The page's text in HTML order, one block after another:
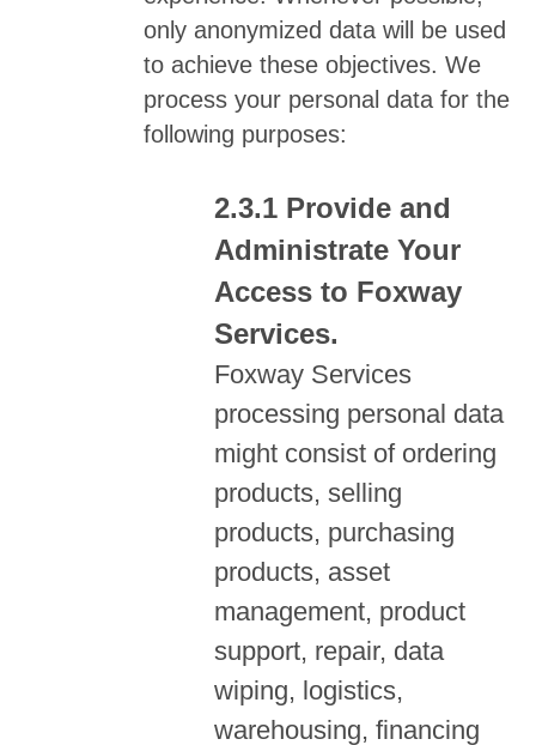
only anonymized data will be used
to achieve these objectives. We
process your personal data for the
following purposes:
Provide and
Administrate Your
Access to Foxway
Services.
Foxway Services
processing personal data
might consist of ordering
products, selling
products, purchasing
products, asset
management, product
support, repair, data
wiping, logistics,
warehousing, financing